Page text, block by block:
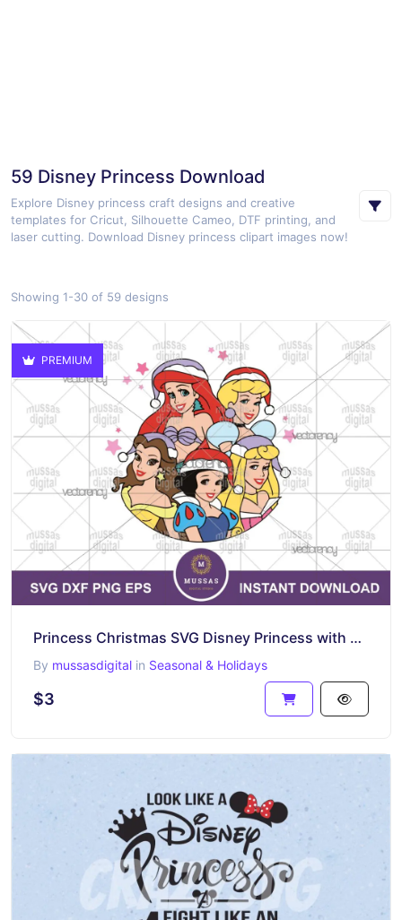
59 Disney Princess Download
Explore Disney princess craft designs and creative
templates for Cricut, Silhouette Cameo, DTF printing, and
laser cutting. Download Disney princess clipart images now!
Showing 1-30 of 59 designs
PREMIUM
Princess Christmas SVG Disney Princess with Santa Hat
By mussasdigital in Seasonal & Holidays
$3